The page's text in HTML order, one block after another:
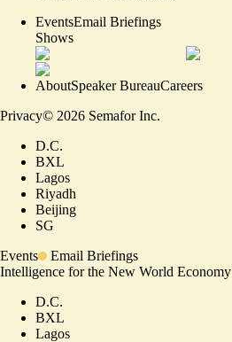
EventsEmail Briefings
Shows
AboutSpeaker BureauCareers
Privacy© 2026 Semafor Inc.
D.C.
BXL
Lagos
Riyadh
Beijing
SG
Events
Email Briefings
Intelligence for the New World Economy
D.C.
BXL
Lagos